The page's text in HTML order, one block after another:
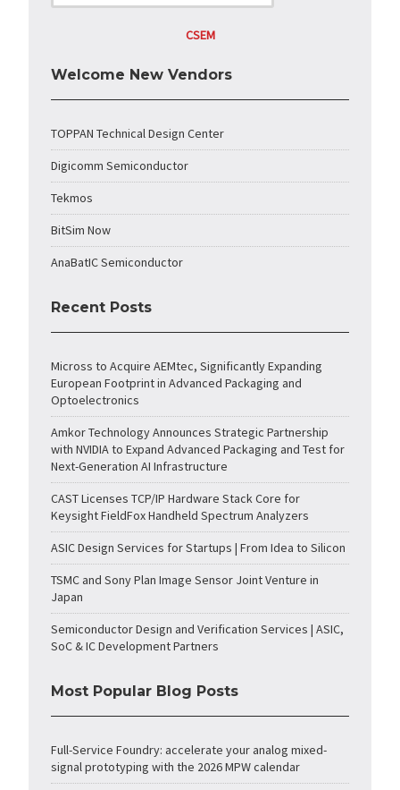
CSEM
Welcome New Vendors
TOPPAN Technical Design Center
Digicomm Semiconductor
Tekmos
BitSim Now
AnaBatIC Semiconductor
Recent Posts
Micross to Acquire AEMtec, Significantly Expanding
European Footprint in Advanced Packaging and
Optoelectronics
Amkor Technology Announces Strategic Partnership
with NVIDIA to Expand Advanced Packaging and Test for
Next-Generation AI Infrastructure
CAST Licenses TCP/IP Hardware Stack Core for
Keysight FieldFox Handheld Spectrum Analyzers
ASIC Design Services for Startups | From Idea to Silicon
TSMC and Sony Plan Image Sensor Joint Venture in
Japan
Semiconductor Design and Verification Services | ASIC,
SoC & IC Development Partners
Most Popular Blog Posts
Full-Service Foundry: accelerate your analog mixed-
signal prototyping with the 2026 MPW calendar